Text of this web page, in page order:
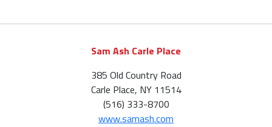
Sam Ash Carle Place
385 Old Country Road
Carle Place, NY 11514
(516) 333-8700
www.samash.com